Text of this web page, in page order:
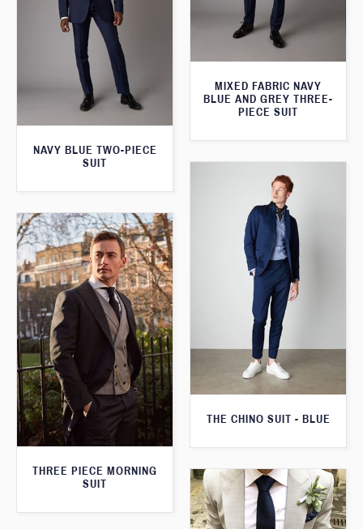
MIXED FABRIC NAVY
BLUE AND GREY THREE-
PIECE SUIT
NAVY BLUE TWO-PIECE
SUIT
THE CHINO SUIT - BLUE
THREE PIECE MORNING
SUIT